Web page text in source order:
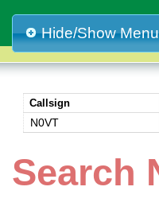
Hide/Show Menu
Callsign
N0VT
Search